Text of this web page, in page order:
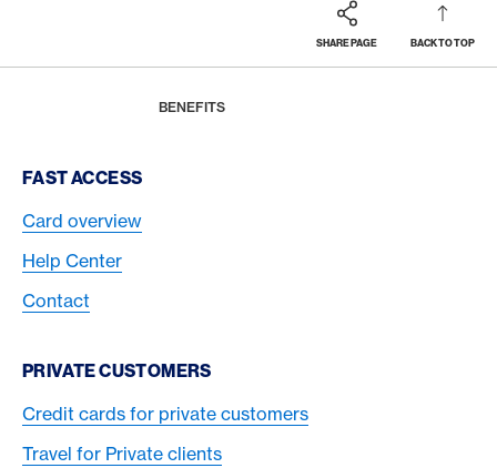
SHARE PAGE BACK TO TOP
Footer
BENEFITS
Footer Navigation
FAST ACCESS
Card overview
Help Center
Contact
PRIVATE CUSTOMERS
Credit cards for private customers
Travel for Private clients